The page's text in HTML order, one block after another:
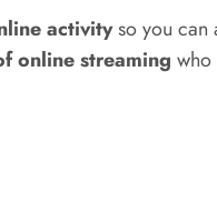
activityso you can
online streaming who